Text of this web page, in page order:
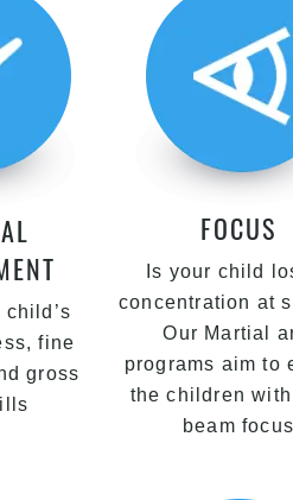
child’s
fine
gross
FOCUS
Is your child
concentration at
Our Martial
programs aim to
the children
beam focus